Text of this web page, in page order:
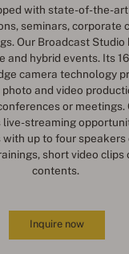
with state-of-the-
seminars, corporate
Our Broadcast
and hybrid events. Its
camera technology
and video
or meetings.
streaming
up to four speakers
short video clips
contents.
Inquire now